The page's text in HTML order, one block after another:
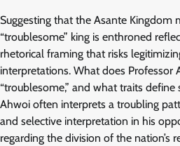
Suggesting that the Asante Kingdom
“troublesome” king is enthroned
rhetorical framing that risks
interpretations. What does Professor
“troublesome,” and what traits define
Ahwoi often interprets a troubling
and selective interpretation in his
regarding the division of the nation’s